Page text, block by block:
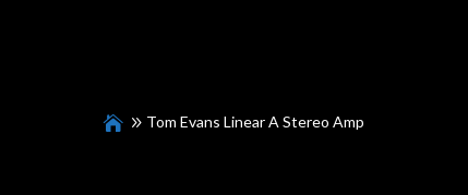
Tom Evans Linear A Stereo Amp